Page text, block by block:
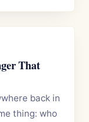
That
back in
thing: who